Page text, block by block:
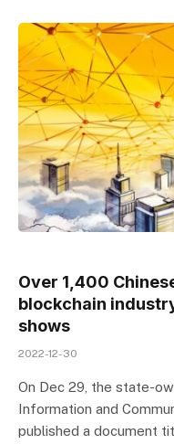
Over 1,400
blockchain
shows
2022-12-30
On Dec 29, the state-
Information and
published a document